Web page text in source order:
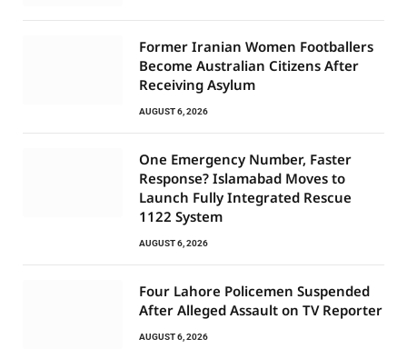
Former Iranian Women Footballers
Become Australian Citizens After
Receiving Asylum
AUGUST 6, 2026
One Emergency Number, Faster
Response? Islamabad Moves to
Launch Fully Integrated Rescue
1122 System
AUGUST 6, 2026
Four Lahore Policemen Suspended
After Alleged Assault on TV Reporter
AUGUST 6, 2026